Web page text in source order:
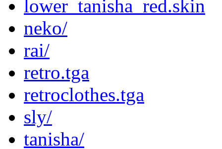
lower_tanisha_red.skin
neko/
rai/
retro.tga
retroclothes.tga
sly/
tanisha/